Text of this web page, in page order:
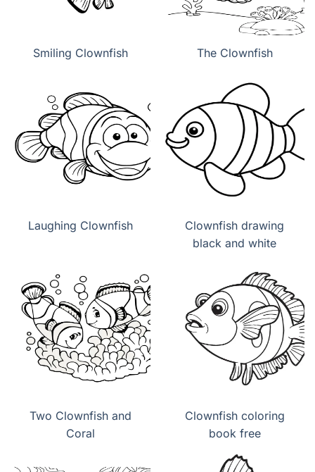
Smiling Clownfish The Clownfish
Laughing Clownfish
Clownfish drawing
black and white
Two Clownfish and
Coral
Clownfish coloring
book free